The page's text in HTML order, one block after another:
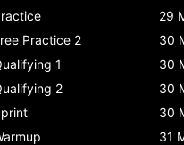
29
Practice 2 30
1 30
2 30
30
31